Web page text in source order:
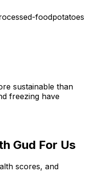
foodpotatoes
sustainable than
freezing have
Gud For Us
scores, and